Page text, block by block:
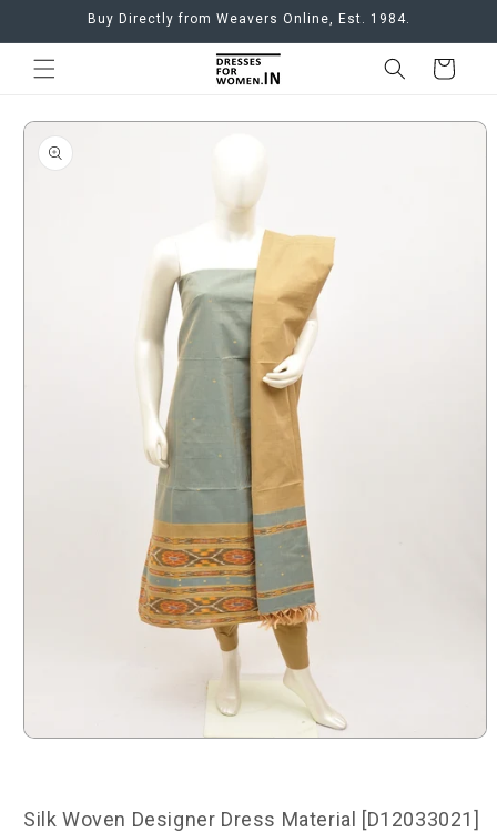
Skip toBuy Directly from Weavers Online, Est. 1984.
Cart
Skip to
product
information
Open
modal
Silk Woven Designer Dress Material [D12033021]